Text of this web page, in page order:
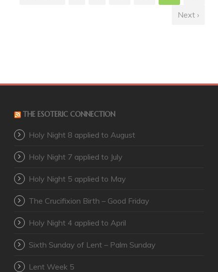
Next ›
THE ESOTERIC CONNECTION
Holy Night 8 applied to August
Holy Night 7 applied to July
Holy Night 5 applied to May
The Crucifixion Birth – Good Friday
Holy Night 4 applied to April
Sixth Sunday of Lent – Palm Sunday
Lent Week 5